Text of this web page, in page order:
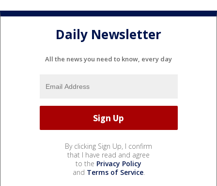
Daily Newsletter
All the news you need to know, every day
By clicking Sign Up, I confirm
that I have read and agree
to the Privacy Policy
and Terms of Service.